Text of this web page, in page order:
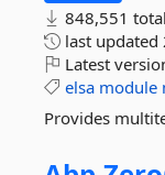
848,551
last updated
Latest
elsa module
Provides